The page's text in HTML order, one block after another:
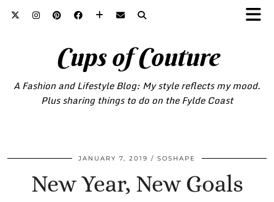
Cups of Couture
A Fashion and Lifestyle Blog: My style reflects my mood.
Plus sharing things to do on the Fylde Coast
JANUARY 7, 2019 SOSHAPE
New Year, New Goals